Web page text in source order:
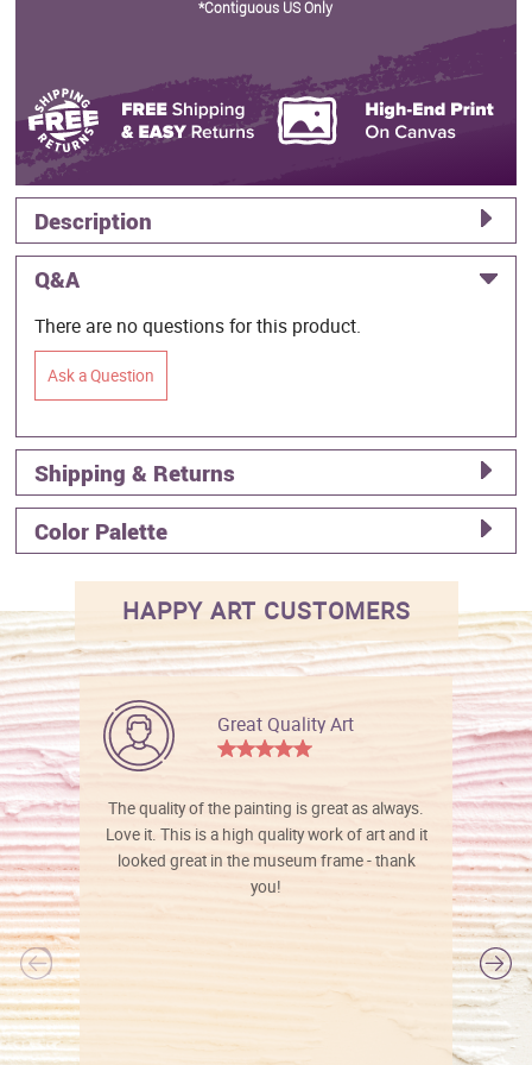
*Contiguous US Only
Description
Q&A
There are no questions for this product.
Ask a Question
Shipping & Returns
Color Palette
HAPPY ART CUSTOMERS
Great Quality Art
The quality of the painting is great as always.
Love it. This is a high quality work of art and it
looked great in the museum frame - thank
you!